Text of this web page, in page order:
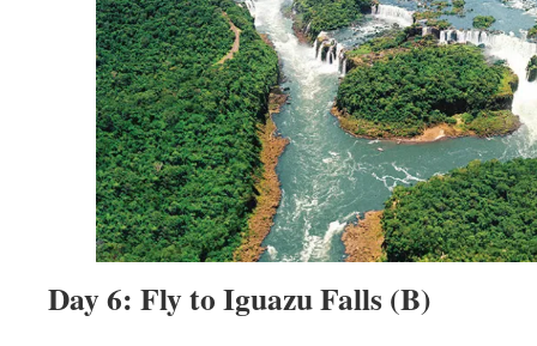
Day 6: Fly to Iguazu Falls (B)